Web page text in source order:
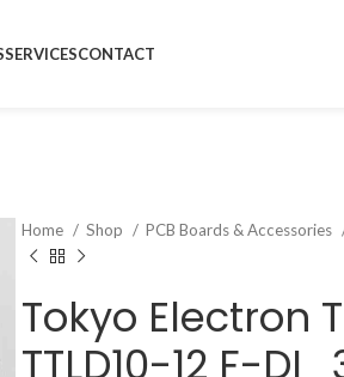
SERVICESCONTACT
Home Shop PCB Boards & Accessories
Tokyo Electron
TTLD10-12 F-